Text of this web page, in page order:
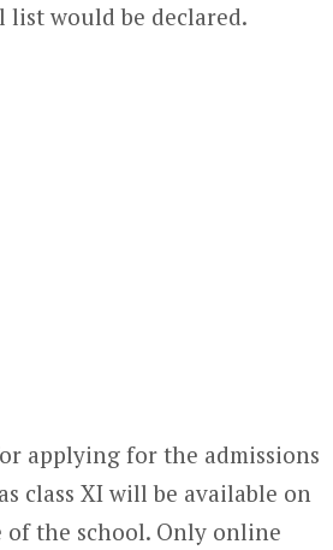
would be declared.
applying for the admissions
class XI will be available on
the school. Only online